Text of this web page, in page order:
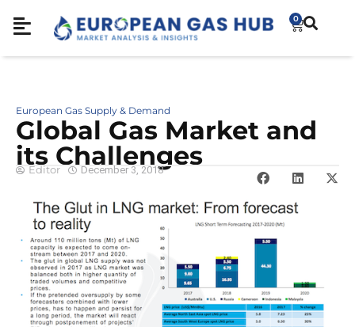
0
European Gas Supply & Demand
Global Gas Market and
its Challenges
Editor December 3, 2018